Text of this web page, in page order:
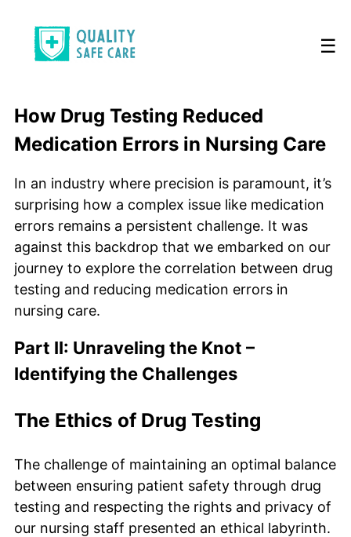
☰
How Drug Testing Reduced
Medication Errors in Nursing Care
In an industry where precision is paramount, it’s
surprising how a complex issue like medication
errors remains a persistent challenge. It was
against this backdrop that we embarked on our
journey to explore the correlation between drug
testing and reducing medication errors in
nursing care.
Part II: Unraveling the Knot –
Identifying the Challenges
The Ethics of Drug Testing
The challenge of maintaining an optimal balance
between ensuring patient safety through drug
testing and respecting the rights and privacy of
our nursing staff presented an ethical labyrinth.